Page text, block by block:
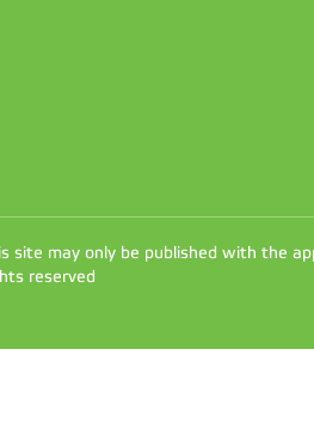
site may only be published with the
reserved